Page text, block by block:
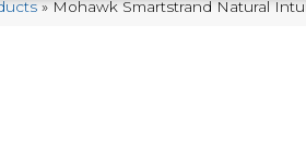
»Mohawk Smartstrand Natural